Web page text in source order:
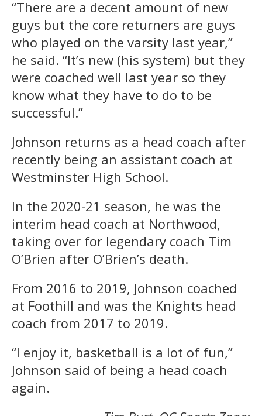
“There are a decent amount of new
guys but the core returners are guys
who played on the varsity last year,”
he said. “It’s new (his system) but they
were coached well last year so they
know what they have to do to be
successful.”
Johnson returns as a head coach after
recently being an assistant coach at
Westminster High School.
In the 2020-21 season, he was the
interim head coach at Northwood,
taking over for legendary coach Tim
O’Brien after O’Brien’s death.
From 2016 to 2019, Johnson coached
at Foothill and was the Knights head
coach from 2017 to 2019.
“I enjoy it, basketball is a lot of fun,”
Johnson said of being a head coach
again.